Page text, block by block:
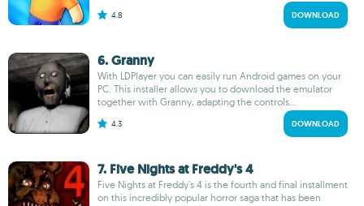
4.8 DOWNLOAD
6. Granny
With LDPlayer you can easily run Android games on your
PC. This installer allows you to download the emulator
together with Granny, adapting the controls...
4.3 DOWNLOAD
7. Five Nights at Freddy's 4
Five Nights at Freddy's 4 is the fourth and final installment
on this incredibly popular horror saga that has been